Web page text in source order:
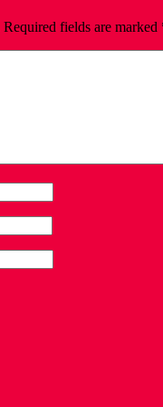
Required fields are marked